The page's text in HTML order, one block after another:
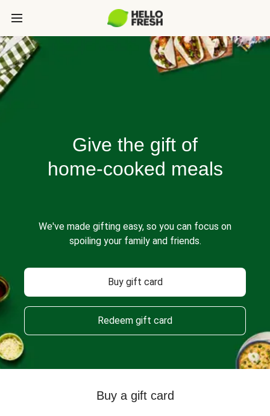
Give the gift of
home-cooked meals
We've made gifting easy, so you can focus on
spoiling your family and friends.
Buy gift card
Redeem gift card
Buy a gift card